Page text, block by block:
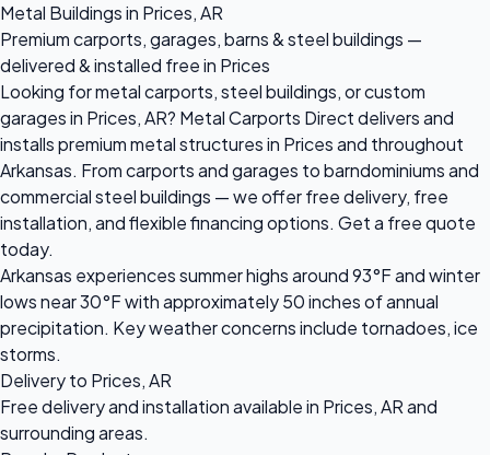
Metal Buildings in Prices, AR
Premium carports, garages, barns & steel buildings —
delivered & installed free in Prices
Looking for metal carports, steel buildings, or custom
garages in Prices, AR? Metal Carports Direct delivers and
installs premium metal structures in Prices and throughout
Arkansas. From carports and garages to barndominiums and
commercial steel buildings — we offer free delivery, free
installation, and flexible financing options. Get a free quote
today.
Arkansas experiences summer highs around 93°F and winter
lows near 30°F with approximately 50 inches of annual
precipitation. Key weather concerns include tornadoes, ice
storms.
Delivery to Prices, AR
Free delivery and installation available in Prices, AR and
surrounding areas.